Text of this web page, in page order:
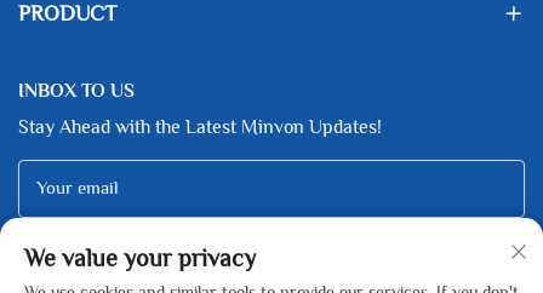
PRODUCT
INBOX TO US
Stay Ahead with the Latest Minvon Updates!
Your email
Subscribe
We value your privacy